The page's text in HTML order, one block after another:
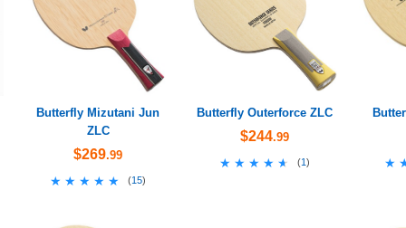
Butterfly Mizutani Jun
ZLC
$269.99
★★★★★
★★★★★ (15)
Butterfly Outerforce ZLC
$244.99
★★★★★
★★★★★ (1)